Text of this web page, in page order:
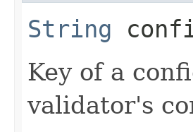
String
Key of a
validator's